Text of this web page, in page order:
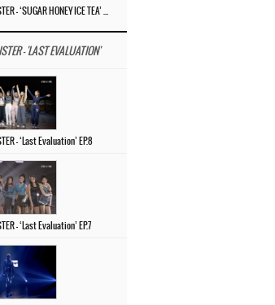
- 'LAST EVALUATION'
– ‘Last Evaluation’ EP.8
– ‘Last Evaluation’ EP.7